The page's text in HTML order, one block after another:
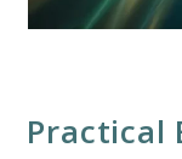
Practical